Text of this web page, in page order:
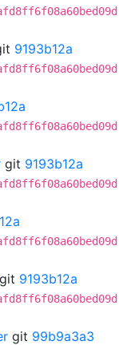
9193b12a
git 9193b12a
git 9193b12a
git 99b9a3a3